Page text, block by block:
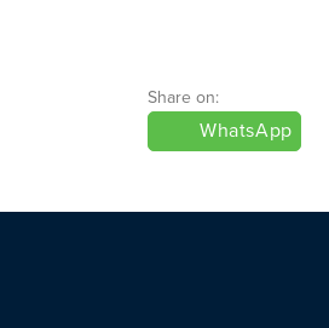
Share on:
WhatsApp